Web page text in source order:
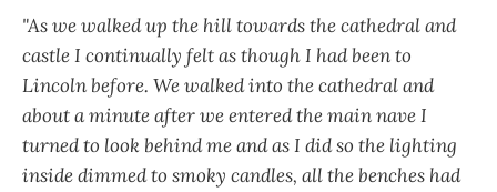
"As we walked up the hill towards the cathedral and
castle I continually felt as though I had been to
Lincoln before. We walked into the cathedral and
about a minute after we entered the main nave I
turned to look behind me and as I did so the lighting
inside dimmed to smoky candles, all the benches had